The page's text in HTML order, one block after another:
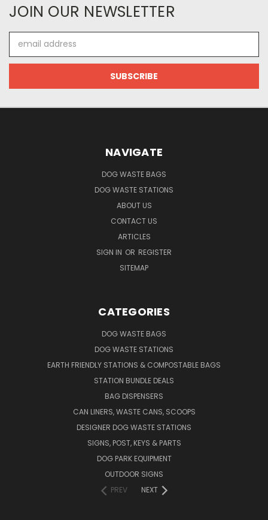
JOIN OUR NEWSLETTER
Address
NAVIGATE
DOG WASTE BAGS
DOG WASTE STATIONS
ABOUT US
CONTACT US
ARTICLES
SIGN IN OR REGISTER
SITEMAP
CATEGORIES
DOG WASTE BAGS
DOG WASTE STATIONS
EARTH FRIENDLY STATIONS & COMPOSTABLE BAGS
STATION BUNDLE DEALS
BAG DISPENSERS
CAN LINERS, WASTE CANS, SCOOPS
DESIGNER DOG WASTE STATIONS
SIGNS, POST, KEYS & PARTS
DOG PARK EQUIPMENT
OUTDOOR SIGNS
PREV
NEXT